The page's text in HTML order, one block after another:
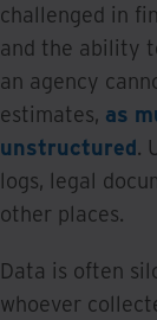
challenged in
and the ability
an agency
estimates, as
unstructured.
logs, legal
other places.
Data is often
whoever